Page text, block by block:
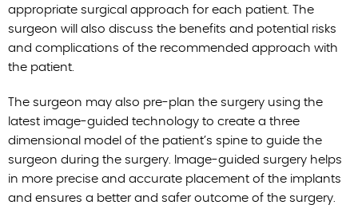
appropriate surgical approach for each patient. The
surgeon will also discuss the benefits and potential risks
and complications of the recommended approach with
the patient.
The surgeon may also pre-plan the surgery using the
latest image-guided technology to create a three
dimensional model of the patient’s spine to guide the
surgeon during the surgery. Image-guided surgery helps
in more precise and accurate placement of the implants
and ensures a better and safer outcome of the surgery.